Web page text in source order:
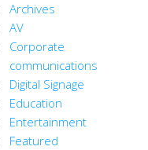
Archives
AV
Corporate
communications
Digital Signage
Education
Entertainment
Featured